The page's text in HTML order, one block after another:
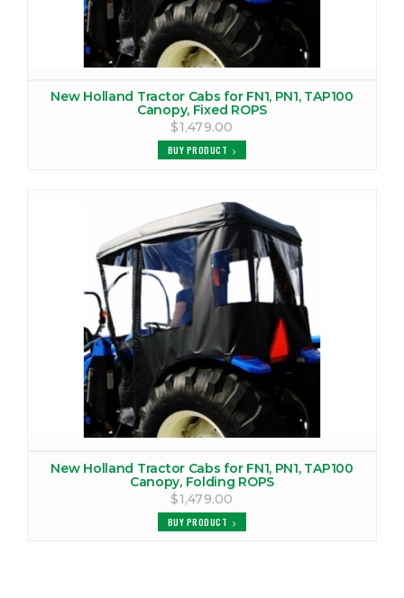
New Holland Tractor Cabs for FN1, PN1, TAP100
Canopy, Fixed ROPS
$1,479.00
BUY PRODUCT
New Holland Tractor Cabs for FN1, PN1, TAP100
Canopy, Folding ROPS
$1,479.00
BUY PRODUCT